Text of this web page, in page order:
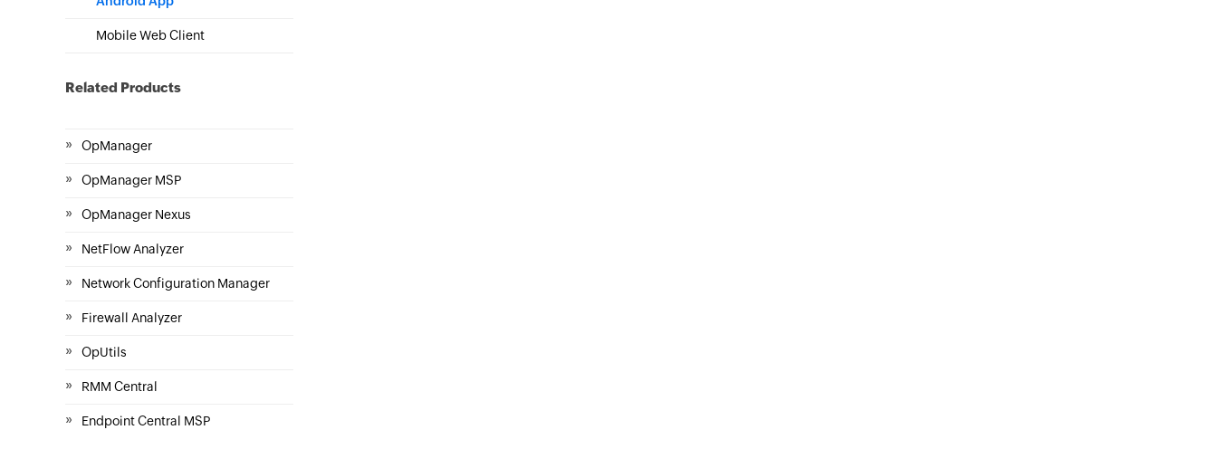
Mobile Web Client
Related Products
» OpManager
» OpManager MSP
» OpManager Nexus
» NetFlow Analyzer
» Network Configuration Manager
» Firewall Analyzer
» OpUtils
» RMM Central
» Endpoint Central MSP